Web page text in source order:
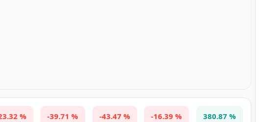
% -39.71 % -43.47 % -16.39 % 380.87 %